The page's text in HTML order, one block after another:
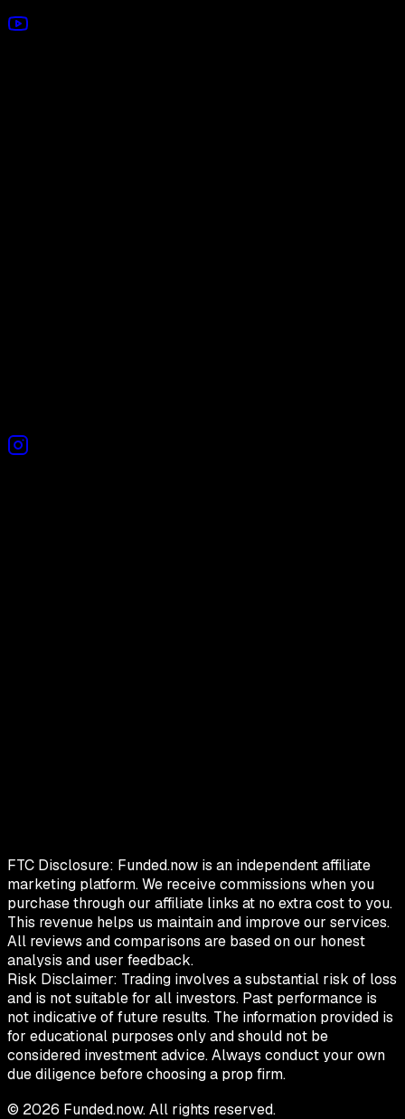
FTC Disclosure: Funded.now is an independent affiliate
marketing platform. We receive commissions when you
purchase through our affiliate links at no extra cost to you.
This revenue helps us maintain and improve our services.
All reviews and comparisons are based on our honest
analysis and user feedback.
Risk Disclaimer: Trading involves a substantial risk of loss
and is not suitable for all investors. Past performance is
not indicative of future results. The information provided is
for educational purposes only and should not be
considered investment advice. Always conduct your own
due diligence before choosing a prop firm.
© 2026 Funded.now. All rights reserved.